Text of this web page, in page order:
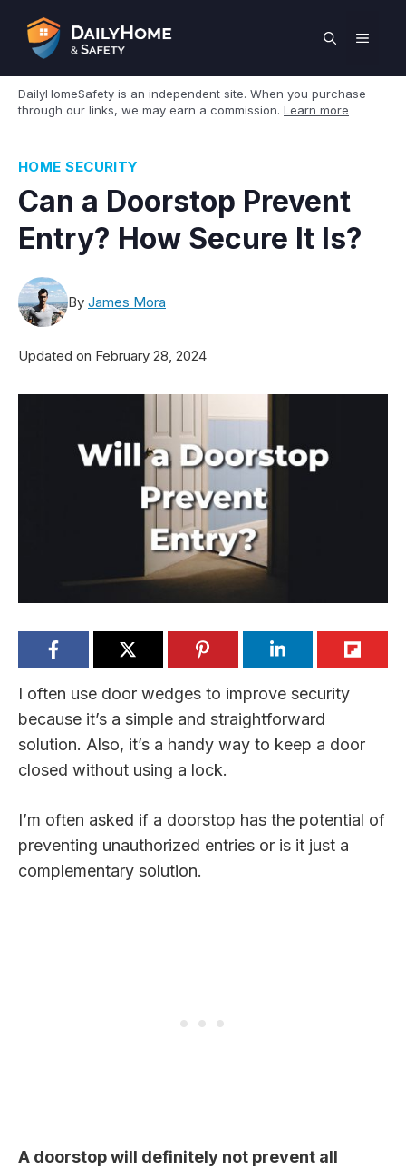
content
MENU
DailyHomeSafety is an independent site. When you purchase
through our links, we may earn a commission. Learn more
HOME SECURITY
Can a Doorstop Prevent
Entry? How Secure It Is?
By James Mora
Updated on February 28, 2024
I often use door wedges to improve security
because it’s a simple and straightforward
solution. Also, it’s a handy way to keep a door
closed without using a lock.
I’m often asked if a doorstop has the potential of
preventing unauthorized entries or is it just a
complementary solution.
A doorstop will definitely not prevent all